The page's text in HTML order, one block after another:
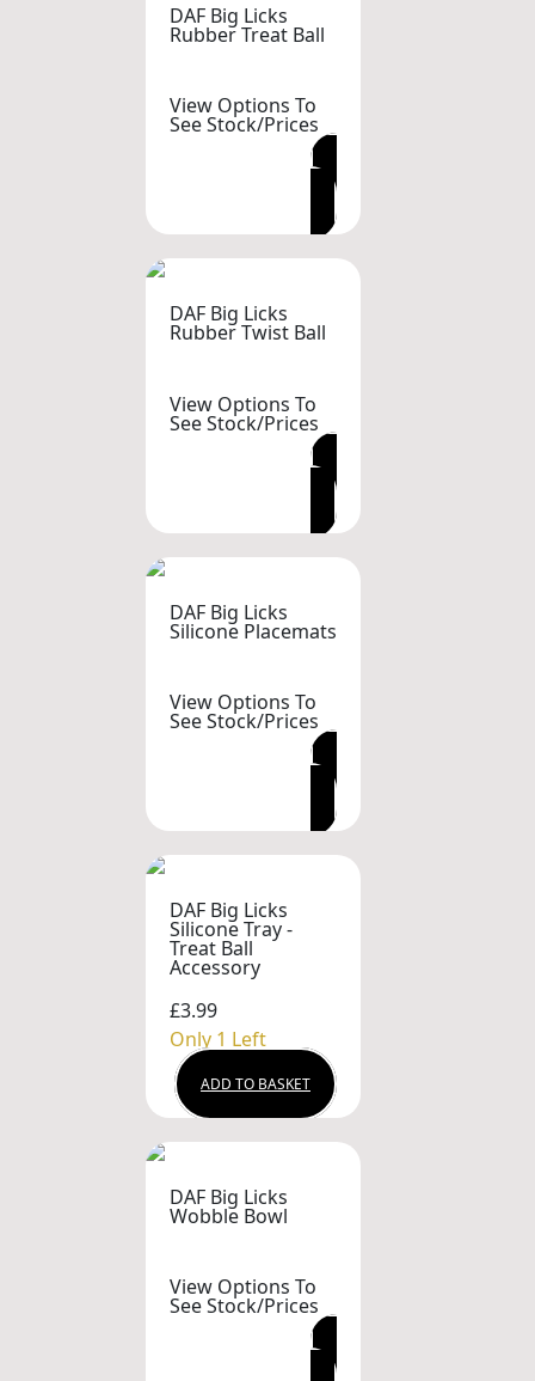
DAF Big Licks
Rubber Treat Ball
View Options To
See Stock/Prices
DAF Big Licks
Rubber Twist Ball
View Options To
See Stock/Prices
DAF Big Licks
Silicone Placemats
View Options To
See Stock/Prices
DAF Big Licks
Silicone Tray -
Treat Ball
Accessory
£3.99
Only 1 Left
ADD TO BASKET
DAF Big Licks
Wobble Bowl
View Options To
See Stock/Prices